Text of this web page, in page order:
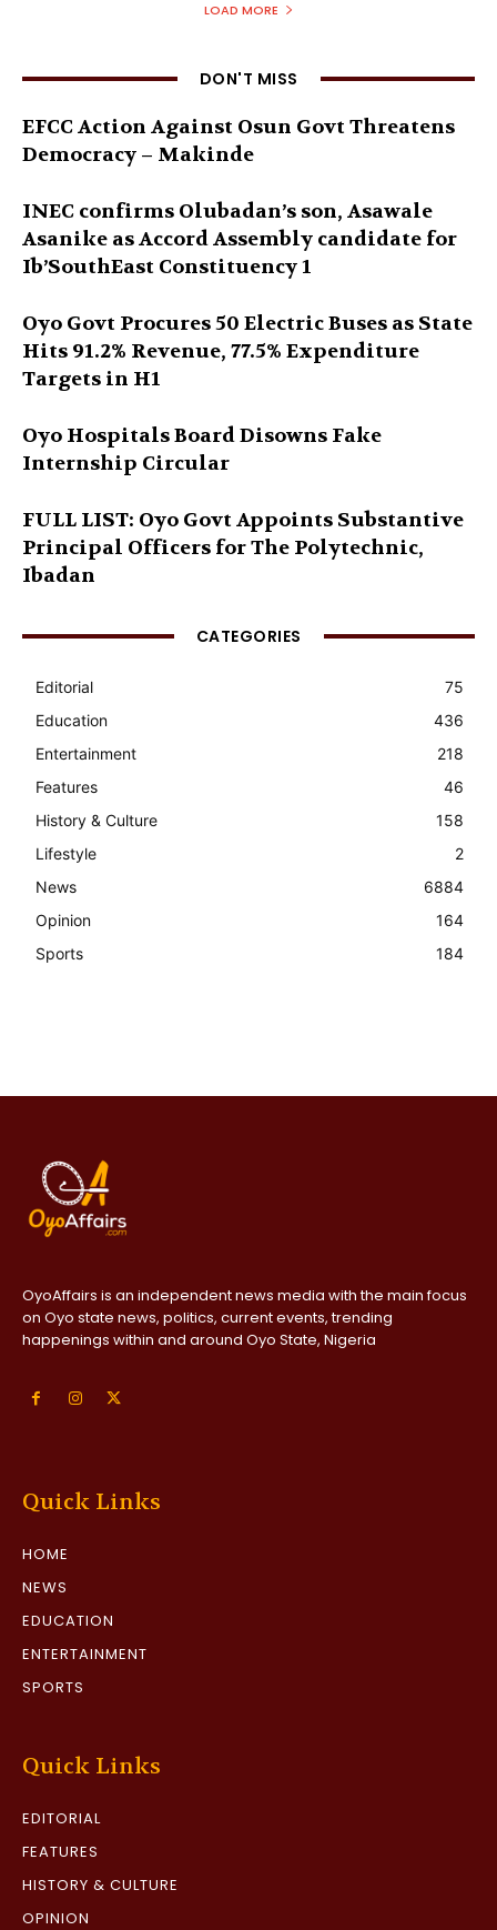
LOAD MORE
DON'T MISS
EFCC Action Against Osun Govt Threatens
Democracy – Makinde
INEC confirms Olubadan’s son, Asawale
Asanike as Accord Assembly candidate for
Ib’SouthEast Constituency 1
Oyo Govt Procures 50 Electric Buses as State
Hits 91.2% Revenue, 77.5% Expenditure
Targets in H1
Oyo Hospitals Board Disowns Fake
Internship Circular
FULL LIST: Oyo Govt Appoints Substantive
Principal Officers for The Polytechnic,
Ibadan
CATEGORIES
Editorial
75
Education
436
Entertainment
218
Features
46
History & Culture
158
Lifestyle
2
News
6884
Opinion
164
Sports
184
OyoAffairs is an independent news media with the main focus
on Oyo state news, politics, current events, trending
happenings within and around Oyo State, Nigeria
Quick Links
HOME
NEWS
EDUCATION
ENTERTAINMENT
SPORTS
Quick Links
EDITORIAL
FEATURES
HISTORY & CULTURE
OPINION